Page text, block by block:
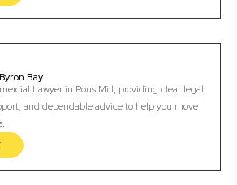
Bay
Lawyer in Rous Mill, providing clear legal
and dependable advice to help you move